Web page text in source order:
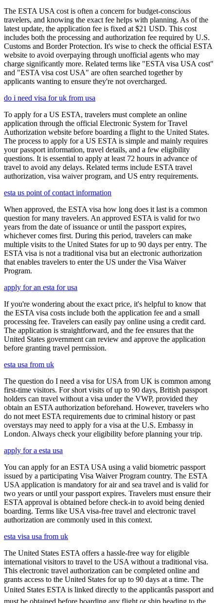
The ESTA USA cost is often a concern for budget-conscious
travelers, and knowing the exact fee helps with planning. As of the
latest update, the application fee is fixed at $21 USD. This cost
includes both the processing and authorization fee required by U.S.
Customs and Border Protection. It's wise to check the official ESTA
website to avoid overpaying through unofficial agents who may
charge significantly more. Related terms like "ESTA visa USA cost"
and "ESTA visa cost USA" are often searched together by
applicants wanting to ensure they're not overcharged.
do i need visa for uk from usa
To apply for a US ESTA, travelers must complete an online
application through the official Electronic System for Travel
Authorization website before boarding a flight to the United States.
The process to apply for a US ESTA is simple and mainly requires
your passport information, travel details, and a few eligibility
questions. It is essential to apply at least 72 hours in advance of
travel to avoid any delays. Related terms include ESTA travel
authorization, visa waiver program, and US entry requirements.
esta us point of contact information
When approved, the ESTA visa how long does it last is a common
question for many travelers. An approved ESTA is valid for two
years from the date of issuance or until the passport expires,
whichever comes first. During this period, travelers can make
multiple visits to the United States for up to 90 days per entry. The
ESTA visa is not a traditional visa but an electronic authorization
that enables travelers to enter the US under the Visa Waiver
Program.
apply for an esta for usa
If you're wondering about the exact price, it's helpful to know that
the ESTA visa costs include both the application fee and a small
processing fee. Travelers can easily pay online using a credit card.
The application is straightforward, and the fee ensures that the
United States government can review and approve the application
before granting travel permission.
esta usa from uk
The question do I need a visa for USA from UK is common among
first-time visitors. For short visits of up to 90 days, British passport
holders can travel without a visa under the VWP, provided they
obtain an ESTA authorization beforehand. However, travelers who
do not meet ESTA requirements due to criminal history or past
overstays may need to apply for a visa at the U.S. Embassy in
London. Always check your eligibility before planning your trip.
apply for a esta usa
You can apply for an ESTA USA using a valid biometric passport
issued by a participating Visa Waiver Program country. The ESTA
USA application is mandatory for air and sea travel and is valid for
two years or until your passport expires. Travelers must ensure their
ESTA approval is obtained before check-in to avoid being denied
boarding. Terms like USA visa-free travel and electronic travel
authorization are commonly used in this context.
esta visa usa from uk
The United States ESTA offers a hassle-free way for eligible
international visitors to travel to the USA without a traditional visa.
This electronic travel authorization can be completed online and
grants access to the United States for up to 90 days at a time. The
United States ESTA is linked directly to the applicantâs passport and
must be obtained before boarding any flight or ship heading to the